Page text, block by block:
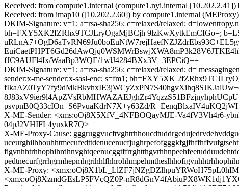
Received: from compute1.internal (compute1.nyi.internal
Received: from imap10 ([10.202.2.60]) by compute1.internal
DKIM-Signature: v=1; a=rsa-sha256; c=relaxed/relaxed;
bh=FXY5XK2fZRhx9TCJLryOgaMjBCjh 9lzKwXytkEmCIGo=;
fJC9AUFl4Ix/WaaBp3WQE/1wlJ4284BXx3V+3EPCiQ==
DKIM-Signature: v=1; a=rsa-sha256; c=relaxed/relaxed; d=
sender:x-me-sender:x-sasl-enc; s=fm1; bh=FXY5XK
psvpnB0Q33cIOn+S6PvuaKdrN7X+y63Zd/
X-ME-Sender: <xms:oOj8X5XfV_4NFBOQayMJE-Va4fV3Vh4r6-
04pJ2VHIFL4yuxkR7Q>
X-ME-Proxy-Cause:
X-ME-Proxy:
<xmx:oOj8XzmdGEsLP5FVcQZ0P-